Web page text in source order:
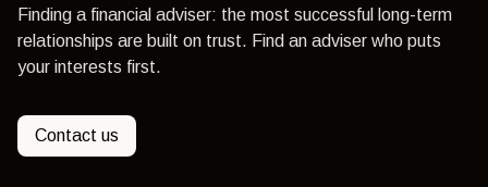
Finding a financial adviser: the most successful long-term
relationships are built on trust. Find an adviser who puts
your interests first.
Contact us